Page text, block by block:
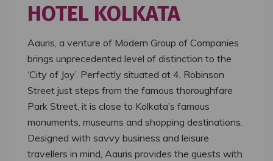
HOTEL KOLKATA
Aauris, a venture of Modern Group of Companies
brings unprecedented level of distinction to the
‘City of Joy’. Perfectly situated at 4, Robinson
Street just steps from the famous thoroughfare
Park Street, it is close to Kolkata’s famous
monuments, museums and shopping destinations.
Designed with savvy business and leisure
travellers in mind, Aauris provides the guests with